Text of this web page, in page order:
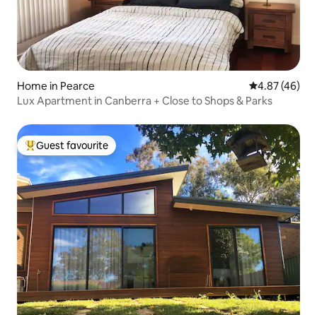
Home in Pearce 4.87 out of 5
4.87 (46)
Lux Apartment in Canberra + Close to Shops & Parks
Top guest favourite
Guest favourite